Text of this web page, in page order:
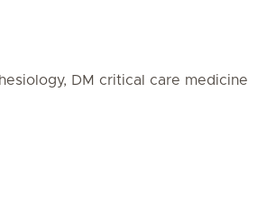
DM critical care medicine